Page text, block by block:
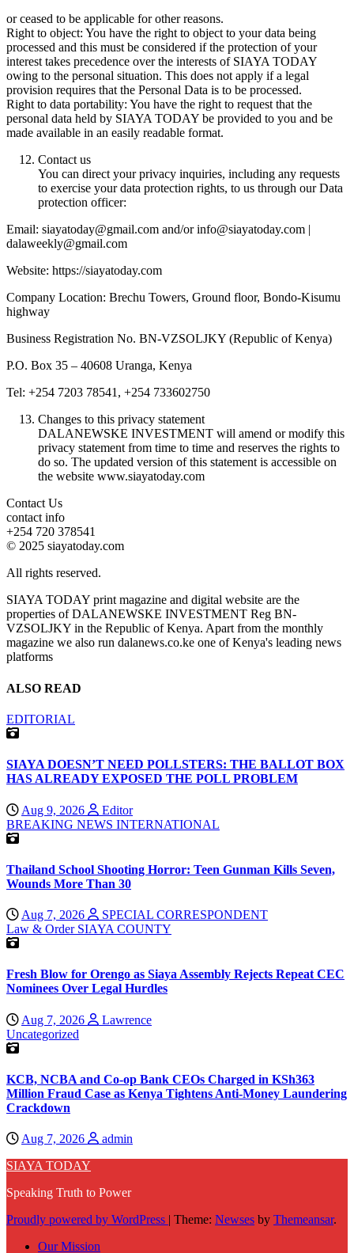
or ceased to be applicable for other reasons.
Right to object: You have the right to object to your data being
processed and this must be considered if the protection of your
interest takes precedence over the interests of SIAYA TODAY
owing to the personal situation. This does not apply if a legal
provision requires that the Personal Data is to be processed.
Right to data portability: You have the right to request that the
personal data held by SIAYA TODAY be provided to you and be
made available in an easily readable format.
Contact us
You can direct your privacy inquiries, including any requests
to exercise your data protection rights, to us through our Data
protection officer:
Email: siayatoday@gmail.com and/or info@siayatoday.com |
dalaweekly@gmail.com
Website: https://siayatoday.com
Company Location: Brechu Towers, Ground floor, Bondo-Kisumu
highway
Business Registration No. BN-VZSOLJKY (Republic of Kenya)
P.O. Box 35 – 40608 Uranga, Kenya
Tel: +254 7203 78541, +254 733602750
Changes to this privacy statement
DALANEWSKE INVESTMENT will amend or modify this
privacy statement from time to time and reserves the rights to
do so. The updated version of this statement is accessible on
the website www.siayatoday.com
Contact Us
contact info
+254 720 378541
© 2025 siayatoday.com
All rights reserved.
SIAYA TODAY print magazine and digital website are the
properties of DALANEWSKE INVESTMENT Reg BN-
VZSOLJKY in the Republic of Kenya. Apart from the monthly
magazine we also run dalanews.co.ke one of Kenya's leading news
platforms
ALSO READ
EDITORIAL
SIAYA DOESN’T NEED POLLSTERS: THE BALLOT BOX
HAS ALREADY EXPOSED THE POLL PROBLEM
Aug 9, 2026
Editor
BREAKING NEWS INTERNATIONAL
Thailand School Shooting Horror: Teen Gunman Kills Seven,
Wounds More Than 30
Aug 7, 2026
SPECIAL CORRESPONDENT
Law & Order SIAYA COUNTY
Fresh Blow for Orengo as Siaya Assembly Rejects Repeat CEC
Nominees Over Legal Hurdles
Aug 7, 2026
Lawrence
Uncategorized
KCB, NCBA and Co-op Bank CEOs Charged in KSh363
Million Fraud Case as Kenya Tightens Anti-Money Laundering
Crackdown
Aug 7, 2026
admin
SIAYA TODAY
Speaking Truth to Power
Proudly powered by WordPress | Theme: Newses by Themeansar.
Our Mission